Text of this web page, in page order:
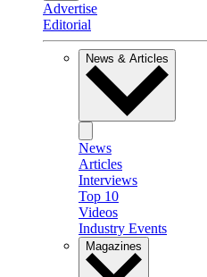
Advertise
Editorial
News & Articles
News
Articles
Interviews
Top 10
Videos
Industry Events
Magazines